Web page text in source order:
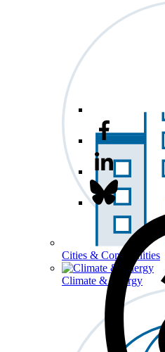
Cities & Communities
Climate & Energy